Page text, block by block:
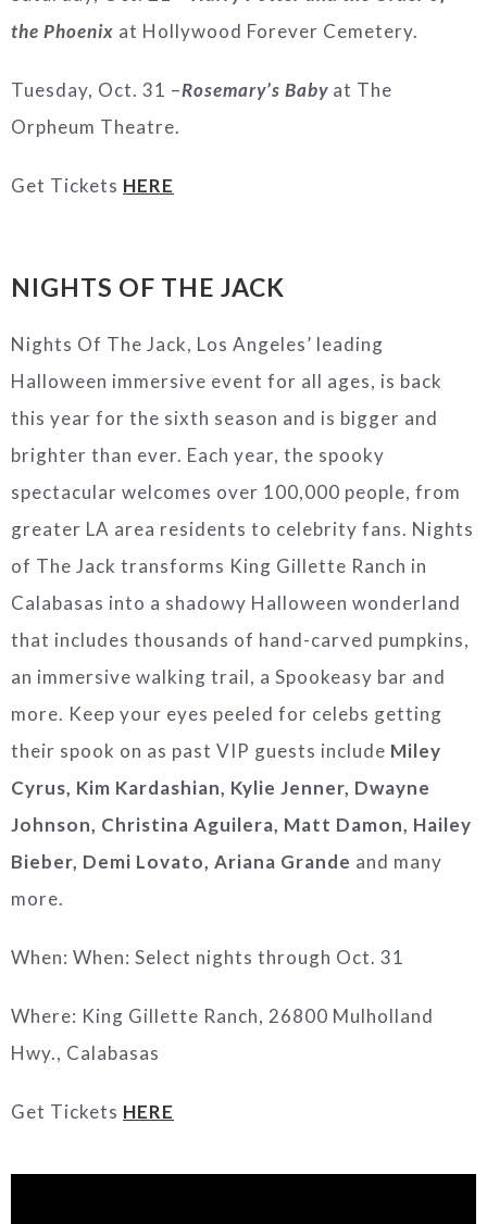
the Phoenix at Hollywood Forever Cemetery.
Tuesday, Oct. 31 –Rosemary’s Baby at The
Orpheum Theatre.
Get Tickets HERE
NIGHTS OF THE JACK
Nights Of The Jack, Los Angeles’ leading
Halloween immersive event for all ages, is back
this year for the sixth season and is bigger and
brighter than ever. Each year, the spooky
spectacular welcomes over 100,000 people, from
greater LA area residents to celebrity fans. Nights
of The Jack transforms King Gillette Ranch in
Calabasas into a shadowy Halloween wonderland
that includes thousands of hand-carved pumpkins,
an immersive walking trail, a Spookeasy bar and
more. Keep your eyes peeled for celebs getting
their spook on as past VIP guests include Miley
Cyrus, Kim Kardashian, Kylie Jenner, Dwayne
Johnson, Christina Aguilera, Matt Damon, Hailey
Bieber, Demi Lovato, Ariana Grande and many
more.
When: When: Select nights through Oct. 31
Where: King Gillette Ranch, 26800 Mulholland
Hwy., Calabasas
Get Tickets HERE